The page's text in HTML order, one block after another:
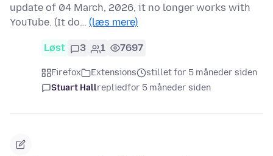
update of 04 March, 2026, it no longer works with
YouTube. (It do… (læs mere)
Løst 3 1 7697
Firefox Extensions
stillet for 5 måneder siden
Stuart Hallrepliedfor 5 måneder siden